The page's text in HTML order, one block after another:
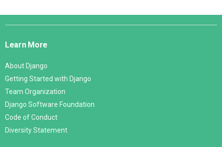
Django
Learn More
About Django
Getting Started with Django
Team Organization
Django Software Foundation
Code of Conduct
Diversity Statement